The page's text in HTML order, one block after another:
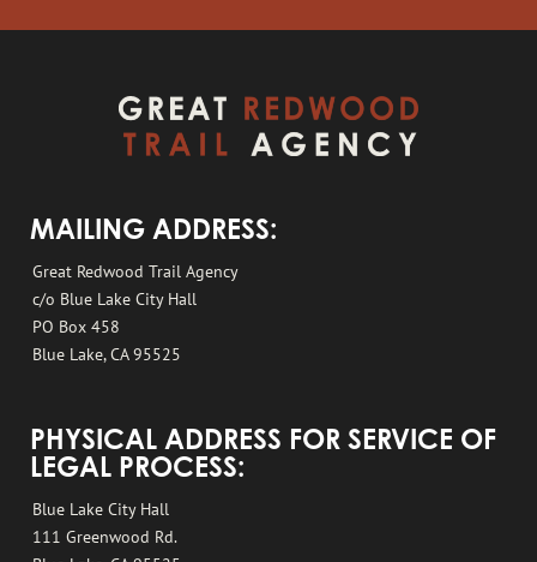
MAILING ADDRESS:
Great Redwood Trail Agency
c/o Blue Lake City Hall
PO Box 458
Blue Lake, CA 95525
PHYSICAL ADDRESS FOR SERVICE OF
LEGAL PROCESS:
Blue Lake City Hall
111 Greenwood Rd.